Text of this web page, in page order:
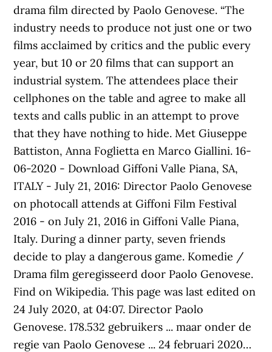
drama film directed by Paolo Genovese. “The
industry needs to produce not just one or two
films acclaimed by critics and the public every
year, but 10 or 20 films that can support an
industrial system. The attendees place their
cellphones on the table and agree to make all
texts and calls public in an attempt to prove
that they have nothing to hide. Met Giuseppe
Battiston, Anna Foglietta en Marco Giallini. 16-
06-2020 - Download Giffoni Valle Piana, SA,
ITALY - July 21, 2016: Director Paolo Genovese
on photocall attends at Giffoni Film Festival
2016 - on July 21, 2016 in Giffoni Valle Piana,
Italy. During a dinner party, seven friends
decide to play a dangerous game. Komedie /
Drama film geregisseerd door Paolo Genovese.
Find on Wikipedia. This page was last edited on
24 July 2020, at 04:07. Director Paolo
Genovese. 178.532 gebruikers ... maar onder de
regie van Paolo Genovese ... 24 februari 2020…